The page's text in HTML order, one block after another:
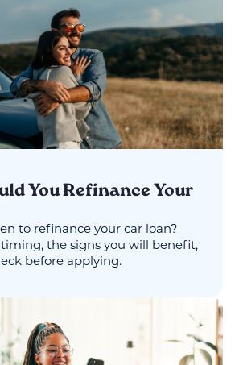
You Refinance Your
to refinance your car loan?
the signs you will benefit,
before applying.